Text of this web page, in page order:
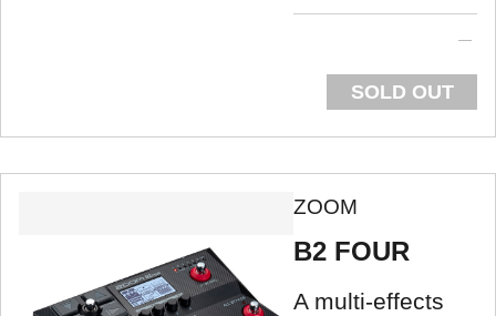
SOLD OUT
ZOOM
B2 FOUR
A multi-effects